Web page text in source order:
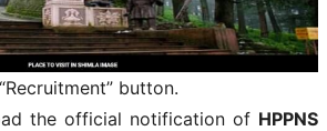
button.
the official notification of HPPNS